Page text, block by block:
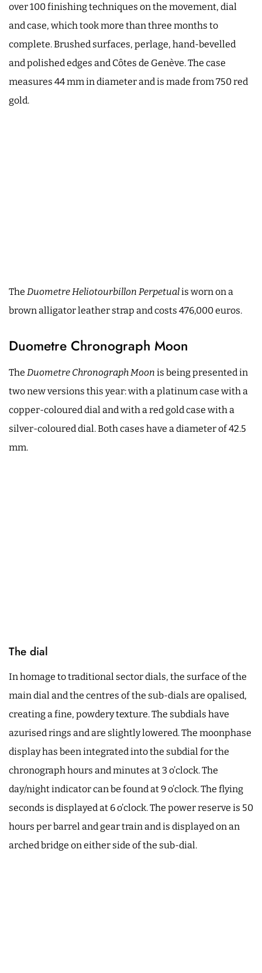
over 100 finishing techniques on the movement, dial
and case, which took more than three months to
complete. Brushed surfaces, perlage, hand-bevelled
and polished edges and Côtes de Genève. The case
measures 44 mm in diameter and is made from 750 red
gold.
The Duometre Heliotourbillon Perpetualis worn on a
brown alligator leather strap and costs 476,000 euros.
Duometre Chronograph Moon
The Duometre Chronograph Moon is being presented in
two new versions this year: with a platinum case with a
copper-coloured dial and with a red gold case with a
silver-coloured dial. Both cases have a diameter of 42.5
mm.
The dial
In homage to traditional sector dials, the surface of the
main dial and the centres of the sub-dials are opalised,
creating a fine, powdery texture. The subdials have
azurised rings and are slightly lowered. The moonphase
display has been integrated into the subdial for the
chronograph hours and minutes at 3 o’clock. The
day/night indicator can be found at 9 o’clock. The flying
seconds is displayed at 6 o’clock. The power reserve is 50
hours per barrel and gear train and is displayed on an
arched bridge on either side of the sub-dial.